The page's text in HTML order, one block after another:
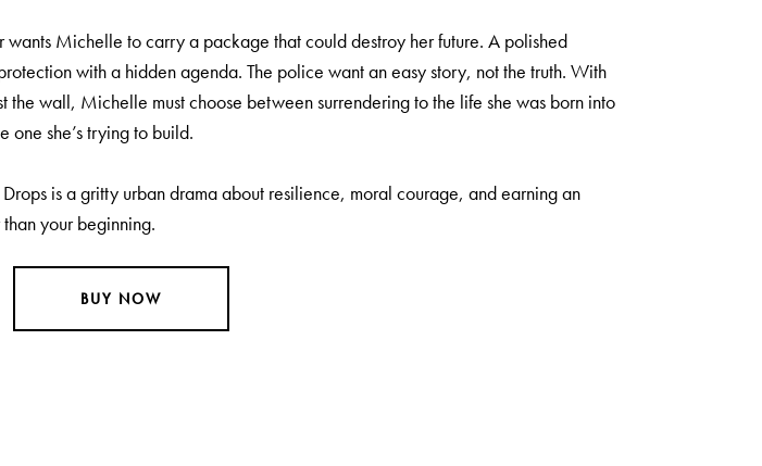
wants Michelle to carry a package that could destroy her future. A polished
with a hidden agenda. The police want an easy story, not the truth. With
the wall, Michelle must choose between surrendering to the life she was born into
one she’s trying to build.
is a gritty urban drama about resilience, moral courage, and earning an
your beginning.
BUY NOW